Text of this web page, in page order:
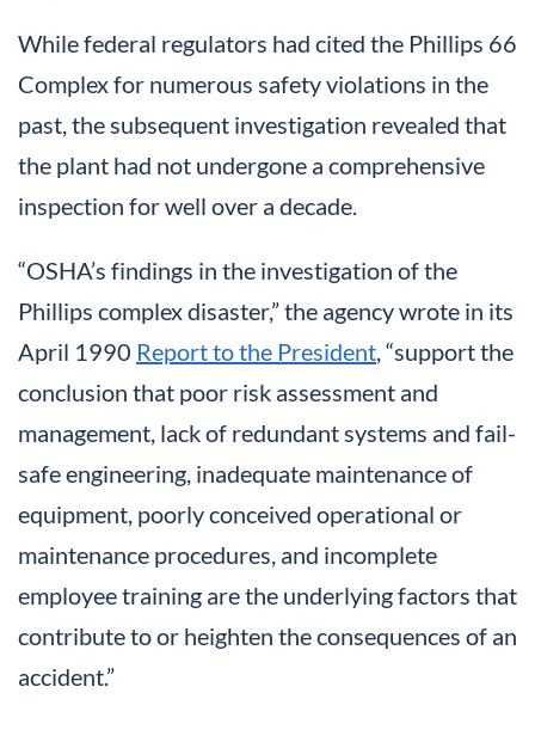
While federal regulators had cited the Phillips 66
Complex for numerous safety violations in the
past, the subsequent investigation revealed that
the plant had not undergone a comprehensive
inspection for well over a decade.
“OSHA’s findings in the investigation of the
Phillips complex disaster,” the agency wrote in its
April 1990 Report to the President , “support the
conclusion that poor risk assessment and
management, lack of redundant systems and fail-
safe engineering, inadequate maintenance of
equipment, poorly conceived operational or
maintenance procedures, and incomplete
employee training are the underlying factors that
contribute to or heighten the consequences of an
accident.”